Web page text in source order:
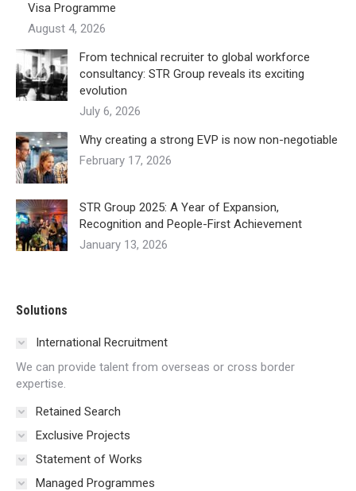
Visa Programme
August 4, 2026
From technical recruiter to global workforce
consultancy: STR Group reveals its exciting
evolution
July 6, 2026
Why creating a strong EVP is now non-negotiable
February 17, 2026
STR Group 2025: A Year of Expansion,
Recognition and People-First Achievement
January 13, 2026
Solutions
International Recruitment
We can provide talent from overseas or cross border
expertise.
Retained Search
Exclusive Projects
Statement of Works
Managed Programmes